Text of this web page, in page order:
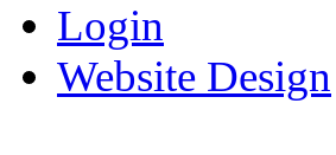
Login
Website Design